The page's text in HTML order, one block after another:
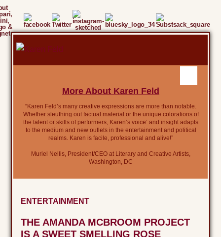
&
More About Karen Feld
“Karen Feld’s many creative expressions are more than notable.
Whether sleuthing out factual material or the unique colorations of
the talent or skills of performers, Karen’s voice’ and insight adapts
to the medium and new outlets in the entertainment and political
realms. Karen is facile, professional and alive!”
Muriel Nellis, President/CEO at Literary and Creative Artists,
Washington, DC
ENTERTAINMENT
THE AMANDA MCBROOM PROJECT
IS A SWEET SMELLING ROSE